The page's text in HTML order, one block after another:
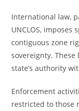
International law,
UNCLOS,
contiguous zone
sovereignty.
state’s authority
Enforcement
restricted to those